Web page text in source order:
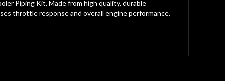
Piping Kit. Made from high quality, durable
throttle response and overall engine performance.